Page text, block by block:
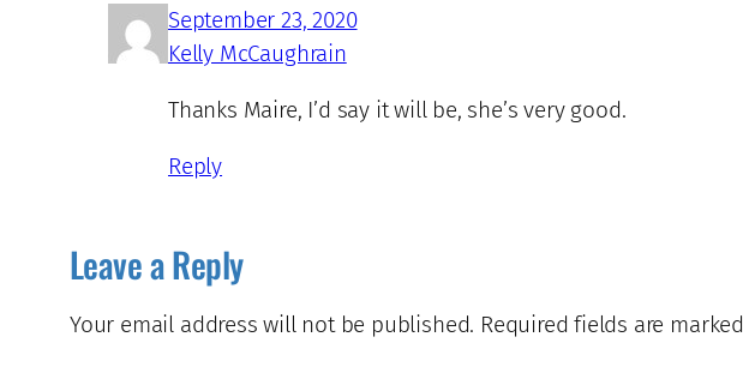
September 23, 2020
Kelly McCaughrain
Thanks Maire, I’d say it will be, she’s very good.
Reply
Leave a Reply
Your email address will not be published. Required fields are marked